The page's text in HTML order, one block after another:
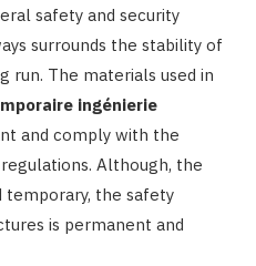
safety and security
surrounds the stability of
run. The materials used in
ingénierie
and comply with the
Although, the
temporary, the safety
is permanent and